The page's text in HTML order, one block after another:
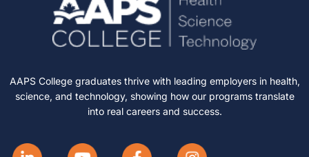
AAPS College graduates thrive with leading employers in health,
science, and technology, showing how our programs translate
into real careers and success.